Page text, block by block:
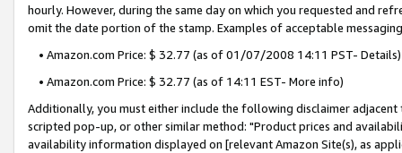
hourly. However, during the same day on which you requested and
omit the date portion of the stamp. Examples of acceptable
• Amazon.com Price: $ 32.77 (as of 01/07/2008 14:11 PST- Details)
• Amazon.com Price: $ 32.77 (as of 14:11 EST- More info)
Additionally, you must either include the following disclaimer
scripted pop-up, or other similar method: "Product prices and
availability information displayed on [relevant Amazon Site(s), as